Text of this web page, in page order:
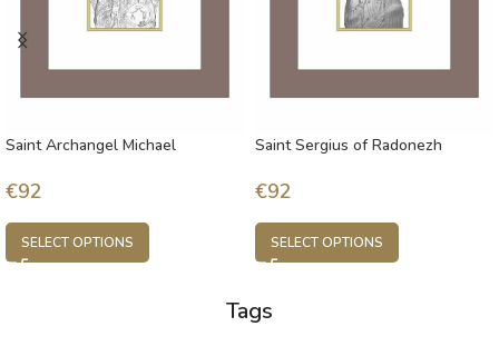
Saint Archangel Michael
€92
SELECT OPTIONS
Saint Sergius of Radonezh
€92
SELECT OPTIONS
Tags